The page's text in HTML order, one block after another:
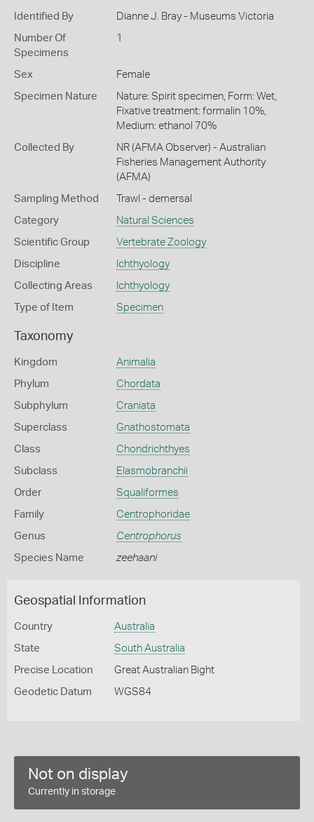
Identified By Dianne J. Bray - Museums Victoria
Number Of
Specimens
1
Sex Female
Specimen Nature
Nature: Spirit specimen, Form: Wet,
Fixative treatment: formalin 10%,
Medium: ethanol 70%
Collected By
NR (AFMA Observer) - Australian
Fisheries Management Authority
(AFMA)
Sampling Method Trawl - demersal
Category Natural Sciences
Scientific Group Vertebrate Zoology
Discipline Ichthyology
Collecting Areas Ichthyology
Type of Item Specimen
Taxonomy
Kingdom Animalia
Phylum Chordata
Subphylum Craniata
Superclass Gnathostomata
Class Chondrichthyes
Subclass Elasmobranchii
Order Squaliformes
Family Centrophoridae
Genus Centrophorus
Species Name zeehaani
Geospatial Information
Country Australia
State South Australia
Precise Location Great Australian Bight
Geodetic Datum WGS84
Not on display
Currently in storage